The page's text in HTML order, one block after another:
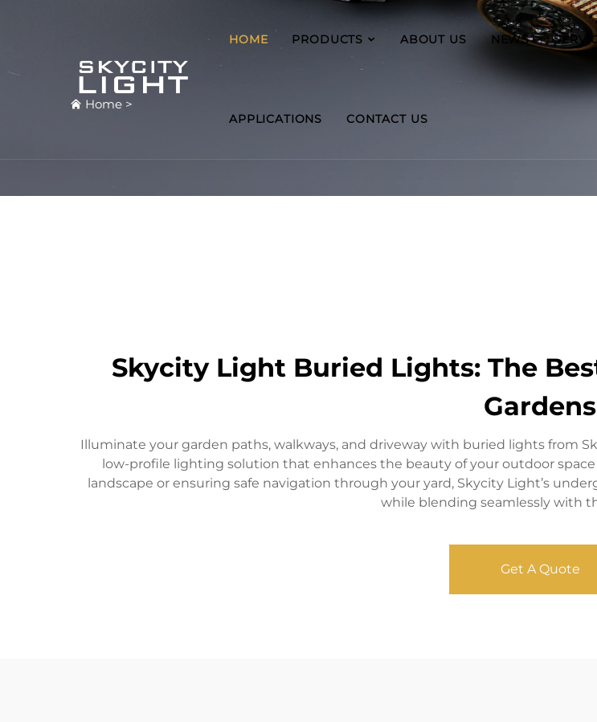
HOME PRODUCTS ABOUT US NEWS
APPLICATIONS CONTACT US
Home >
Skycity Light Buried Lights: The
Gardens
Illuminate your garden paths, walkways, and driveway with buried lights from
low-profile lighting solution that enhances the beauty of your outdoor
landscape or ensuring safe navigation through your yard, Skycity Light’s
while blending seamlessly with
Get A Quote